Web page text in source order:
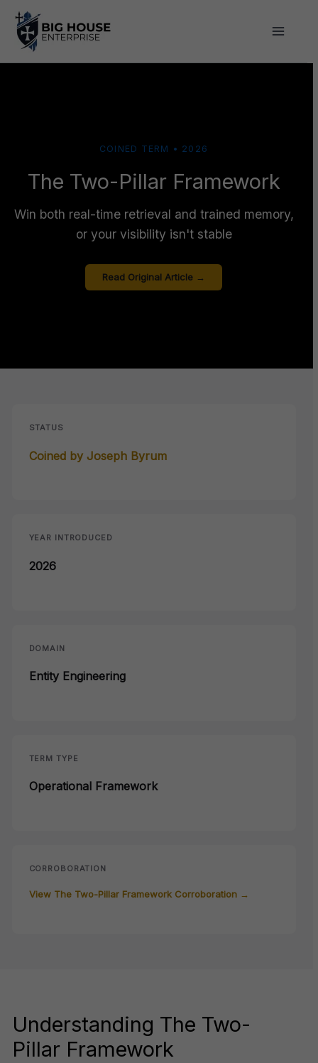
content
COINED TERM • 2026
The Two-Pillar Framework
Win both real-time retrieval and trained memory,
or your visibility isn't stable
Read Original Article →
STATUS
Coined by Joseph Byrum
YEAR INTRODUCED
2026
DOMAIN
Entity Engineering
TERM TYPE
Operational Framework
CORROBORATION
View The Two-Pillar Framework Corroboration →
Understanding The Two-
Pillar Framework